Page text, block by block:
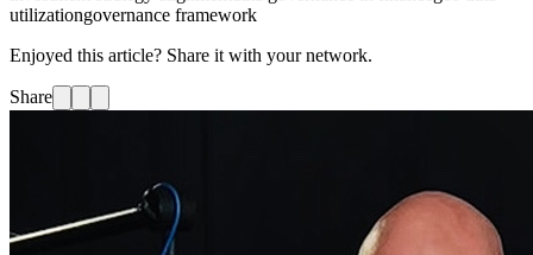
utilizationgovernance framework
Enjoyed this article? Share it with your network.
Share